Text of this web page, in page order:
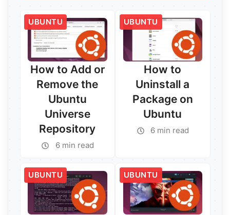
UBUNTU
How to Add or
Remove the
Ubuntu
Universe
Repository
6 min read
UBUNTU
How to
Uninstall a
Package on
Ubuntu
6 min read
UBUNTU UBUNTU